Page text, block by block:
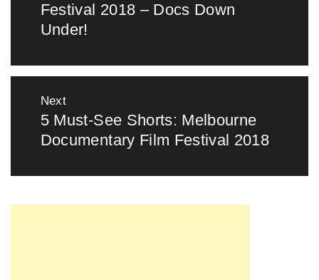
post:
Festival 2018 – Docs Down
Under!
Next
Next
post:
5 Must-See Shorts: Melbourne
Documentary Film Festival 2018